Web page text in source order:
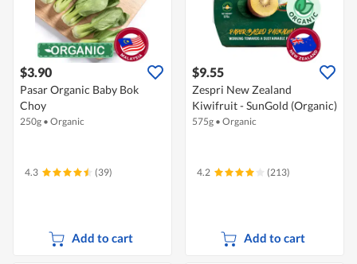
$3.90
Pasar Organic Baby Bok
Choy
250g • Organic
4.3 (39)
Add to cart
$9.55
Zespri New Zealand
Kiwifruit - SunGold (Organic)
575g • Organic
4.2 (213)
Add to cart